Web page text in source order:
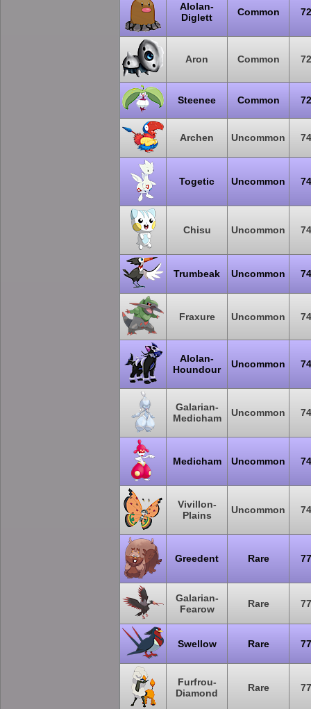
Alolan-
Diglett
Common 72
Aron Common 72
Steenee Common 72
Archen Uncommon 74
Togetic Uncommon 74
Chisu Uncommon 74
Trumbeak Uncommon 74
Fraxure Uncommon 74
Alolan-
Houndour
Uncommon 74
Galarian-
Medicham
Uncommon 74
Medicham Uncommon 74
Vivillon-
Plains
Uncommon 74
Greedent Rare 77
Galarian-
Fearow
Rare 77
Swellow Rare 77
Furfrou-
Diamond
Rare 77